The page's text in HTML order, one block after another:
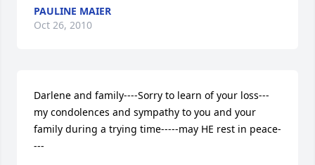
PAULINE MAIER
Oct 26, 2010
Darlene and family----Sorry to learn of your loss---
my condolences and sympathy to you and your
family during a trying time-----may HE rest in peace-
---